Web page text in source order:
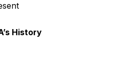
History